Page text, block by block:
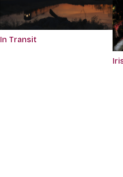
In Transit